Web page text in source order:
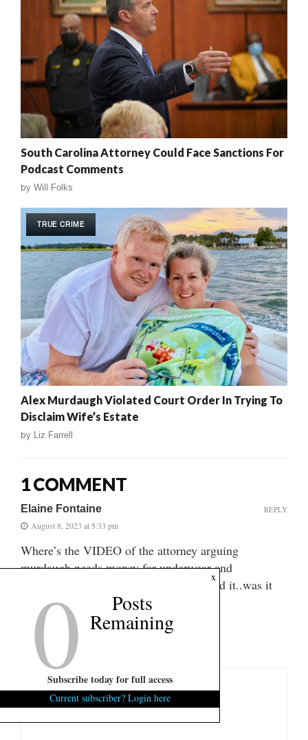
South Carolina Attorney Could Face Sanctions For
Podcast Comments
by Will Folks
TRUE CRIME
Alex Murdaugh Violated Court Order In Trying To
Disclaim Wife’s Estate
by Liz Farrell
1 COMMENT
Elaine Fontaine
August 8, 2023 at 5:33 pm
Where’s the VIDEO of the attorney arguing
murdaugh needs money for underwear and
murdaughs bruised knuckles? I can’t find it..was it
on fitsnews? Thanks
REPLY
LEAVE A COMMENT
x
0 Posts
Remaining
Subscribe today for full access
Current subscriber? Login here